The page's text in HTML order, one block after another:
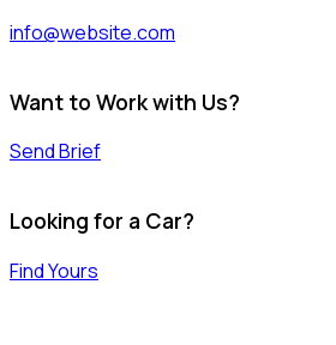
info@website.com
Want to Work with Us?
Send Brief
Looking for a Car?
Find Yours